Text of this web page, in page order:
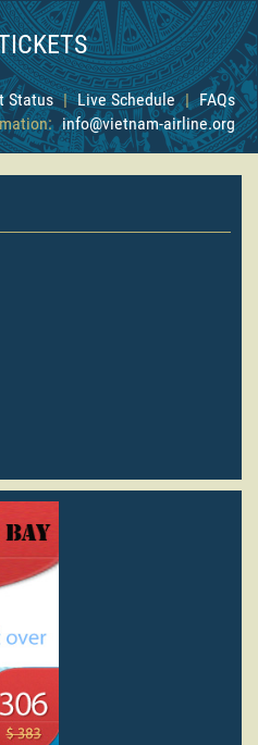
Status | Live Schedule | FAQs
info@vietnam-airline.org